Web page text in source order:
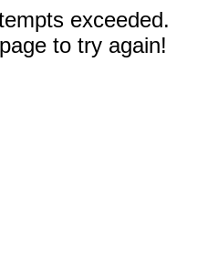
exceeded.
to try again!